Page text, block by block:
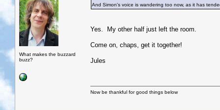
What makes the buzzard
buzz?
And Simon's voice is wandering too now, as it has
Yes. My other half just left the room.
Come on, chaps, get it together!
Jules
Now be thankful for good things below